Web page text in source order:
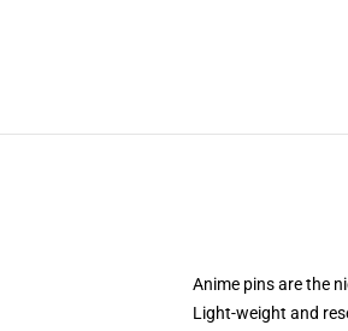
Anime pins are the
Light-weight and